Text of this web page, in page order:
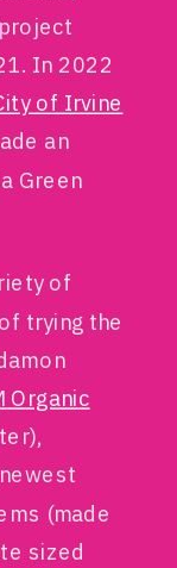
In 2022
of Irvine
an
Green
of
trying the
Organic
(made
sized